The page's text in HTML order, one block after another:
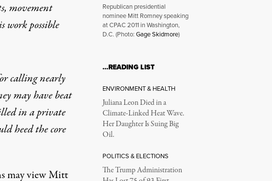
the Hidden Heart of His
movement
work possible
calling nearly
may have beat
in a private
heed the core
may view Mitt
Republican presidential
nominee Mitt Romney speaking
at CPAC 2011 in Washington,
D.C. (Photo: Gage Skidmore)
…READING LIST
ENVIRONMENT & HEALTH
Juliana Leon Died in a
Climate-Linked Heat Wave.
Her Daughter Is Suing Big
Oil.
POLITICS & ELECTIONS
The Trump Administration